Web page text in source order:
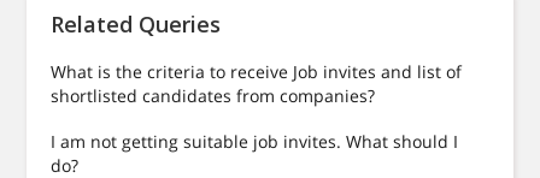
Related Queries
What is the criteria to receive Job invites and list of
shortlisted candidates from companies?
I am not getting suitable job invites. What should I
do?